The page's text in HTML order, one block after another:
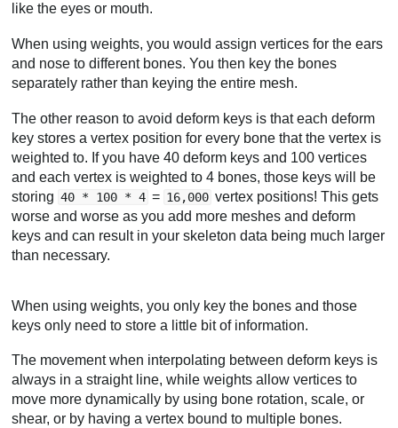
like the eyes or mouth.
When using weights, you would assign vertices for the ears
and nose to different bones. You then key the bones
separately rather than keying the entire mesh.
The other reason to avoid deform keys is that each deform
key stores a vertex position for every bone that the vertex is
weighted to. If you have 40 deform keys and 100 vertices
and each vertex is weighted to 4 bones, those keys will be
storing 40 * 100 * 4 = 16,000 vertex positions! This gets
worse and worse as you add more meshes and deform
keys and can result in your skeleton data being much larger
than necessary.
When using weights, you only key the bones and those
keys only need to store a little bit of information.
The movement when interpolating between deform keys is
always in a straight line, while weights allow vertices to
move more dynamically by using bone rotation, scale, or
shear, or by having a vertex bound to multiple bones.